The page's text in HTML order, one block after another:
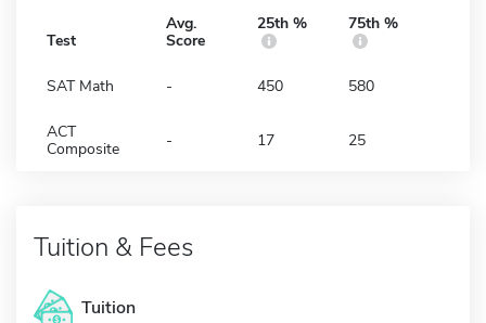
Test
Avg.
Score
25th % 75th %
SAT Math - 450 580
ACT
Composite
- 17 25
Tuition & Fees
Tuition